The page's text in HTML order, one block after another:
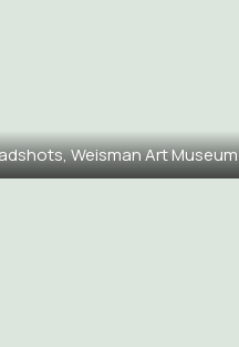
Weisman Art Museum